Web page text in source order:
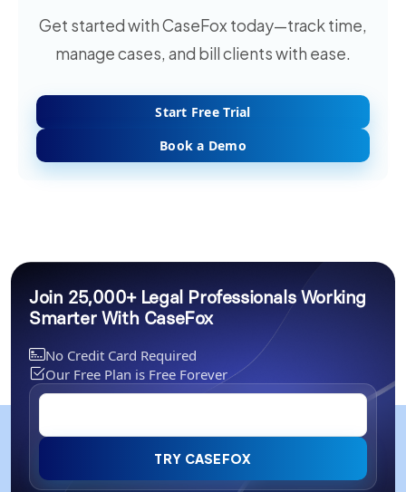
Get started with CaseFox today—track time,
manage cases, and bill clients with ease.
Start Free Trial
Book a Demo
Join 25,000+ Legal Professionals Working
Smarter With CaseFox
No Credit Card Required
Our Free Plan is Free Forever
TRY CASEFOX